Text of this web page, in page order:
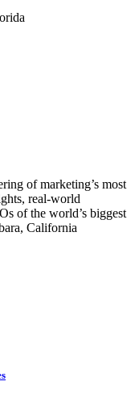
of marketing’s most
real-world
of the world’s biggest
California